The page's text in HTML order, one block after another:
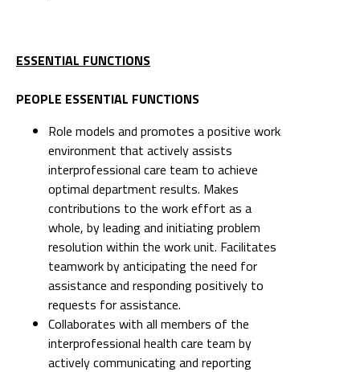
ESSENTIAL FUNCTIONS
PEOPLE ESSENTIAL FUNCTIONS
Role models and promotes a positive work
environment that actively assists
interprofessional care team to achieve
optimal department results. Makes
contributions to the work effort as a
whole, by leading and initiating problem
resolution within the work unit. Facilitates
teamwork by anticipating the need for
assistance and responding positively to
requests for assistance.
Collaborates with all members of the
interprofessional health care team by
actively communicating and reporting